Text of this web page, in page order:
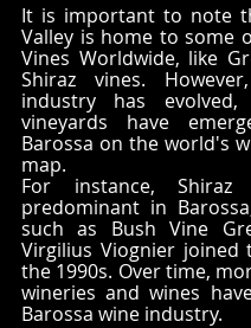
It is important to note
Valley is home to some
Vines Worldwide, like
Shiraz vines.
industry has
vineyards have
Barossa on the world's
map.
For instance,
predominant in
such as Bush Vine
Virgilius Viognier joined
the 1990s. Over time,
wineries and wines
Barossa wine industry.